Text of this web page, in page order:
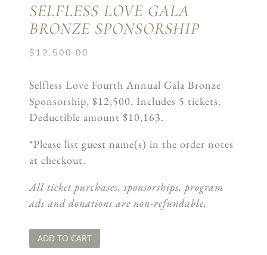
SELFLESS LOVE GALA
BRONZE SPONSORSHIP
$ 12,500.00
Selfless Love Fourth Annual Gala Bronze
Sponsorship, $12,500. Includes 5 tickets.
Deductible amount $10,163.
*Please list guest name(s) in the order notes
at checkout.
All ticket purchases, sponsorships, program
ads and donations are non-refundable.
ADD TO CART